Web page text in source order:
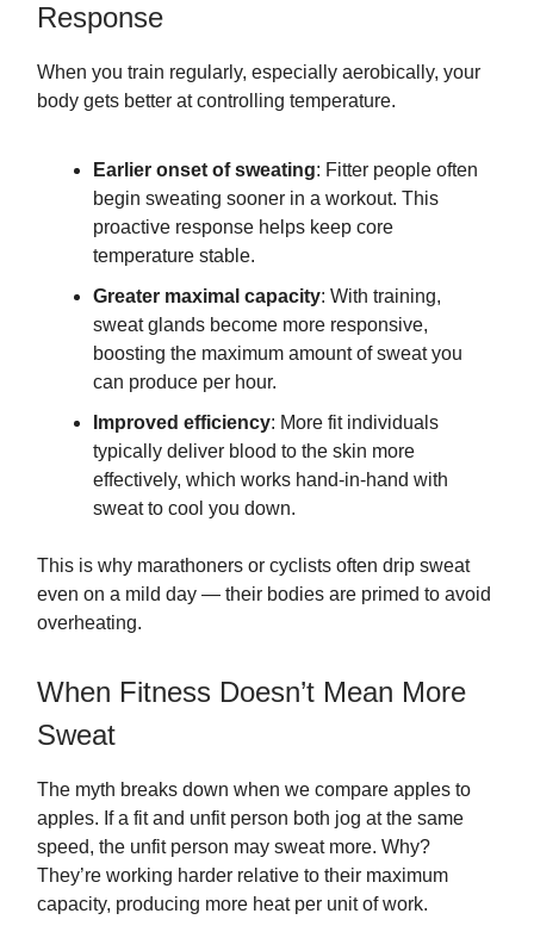
Response
When you train regularly, especially aerobically, your
body gets better at controlling temperature.
Earlier onset of sweating: Fitter people often
begin sweating sooner in a workout. This
proactive response helps keep core
temperature stable.
Greater maximal capacity: With training,
sweat glands become more responsive,
boosting the maximum amount of sweat you
can produce per hour.
Improved efficiency: More fit individuals
typically deliver blood to the skin more
effectively, which works hand-in-hand with
sweat to cool you down.
This is why marathoners or cyclists often drip sweat
even on a mild day — their bodies are primed to avoid
overheating.
When Fitness Doesn’t Mean More
Sweat
The myth breaks down when we compare apples to
apples. If a fit and unfit person both jog at the same
speed, the unfit person may sweat more. Why?
They’re working harder relative to their maximum
capacity, producing more heat per unit of work.